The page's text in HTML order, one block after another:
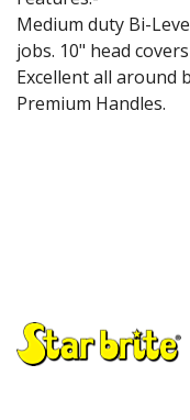
Medium duty Bi-
jobs. 10" head
Excellent all around
Premium Handles.